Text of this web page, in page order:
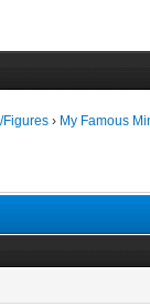
Figures › My Famous